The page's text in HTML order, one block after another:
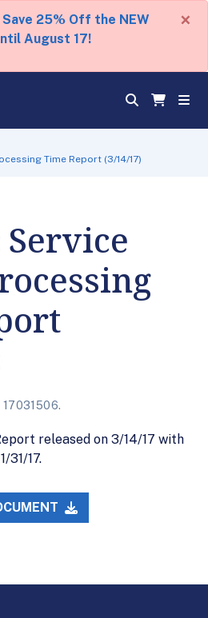
Save 25% Off the NEW
August 17!
×
Time Report (3/14/17)
17031506.
released on 3/14/17 with
31/17.